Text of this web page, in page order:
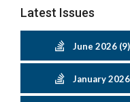
Latest Issues
June 2026 (9)
January